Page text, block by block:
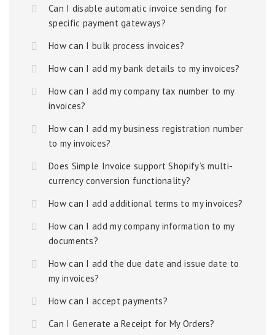
Can I disable automatic invoice sending for
specific payment gateways?
How can I bulk process invoices?
How can I add my bank details to my invoices?
How can I add my company tax number to my
invoices?
How can I add my business registration number
to my invoices?
Does Simple Invoice support Shopify’s multi-
currency conversion functionality?
How can I add additional terms to my invoices?
How can I add my company information to my
documents?
How can I add the due date and issue date to
my invoices?
How can I accept payments?
Can I Generate a Receipt for My Orders?